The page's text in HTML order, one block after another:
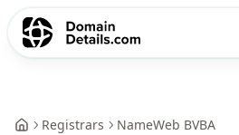
Registrars NameWeb BVBA